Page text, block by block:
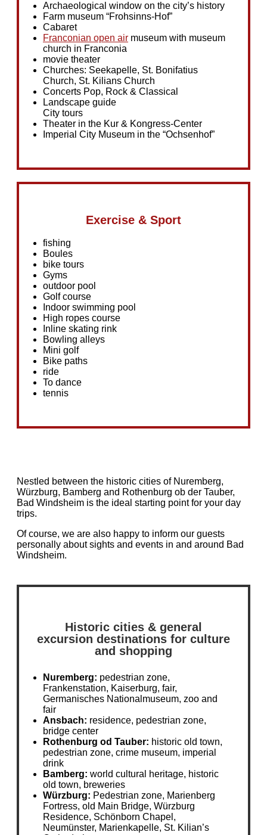
Archaeological window on the city’s history
Farm museum “Frohsinns-Hof”
Cabaret
Franconian open air museum with museum
church in Franconia
movie theater
Churches: Seekapelle, St. Bonifatius
Church, St. Kilians Church
Concerts Pop, Rock & Classical
Landscape guide
City tours
Theater in the Kur & Kongress-Center
Imperial City Museum in the “Ochsenhof”
Exercise & Sport
fishing
Boules
bike tours
Gyms
outdoor pool
Golf course
Indoor swimming pool
High ropes course
Inline skating rink
Bowling alleys
Mini golf
Bike paths
ride
To dance
tennis
Nestled between the historic cities of Nuremberg,
Würzburg, Bamberg and Rothenburg ob der Tauber,
Bad Windsheim is the ideal starting point for your day
trips.
Of course, we are also happy to inform our guests
personally about sights and events in and around Bad
Windsheim.
Historic cities & general
excursion destinations for culture
and shopping
Nuremberg: pedestrian zone,
Frankenstation, Kaiserburg, fair,
Germanisches Nationalmuseum, zoo and
fair
Ansbach: residence, pedestrian zone,
bridge center
Rothenburg od Tauber: historic old town,
pedestrian zone, crime museum, imperial
drink
Bamberg: world cultural heritage, historic
old town, breweries
Würzburg: Pedestrian zone, Marienberg
Fortress, old Main Bridge, Würzburg
Residence, Schönborn Chapel,
Neumünster, Marienkapelle, St. Kilian’s